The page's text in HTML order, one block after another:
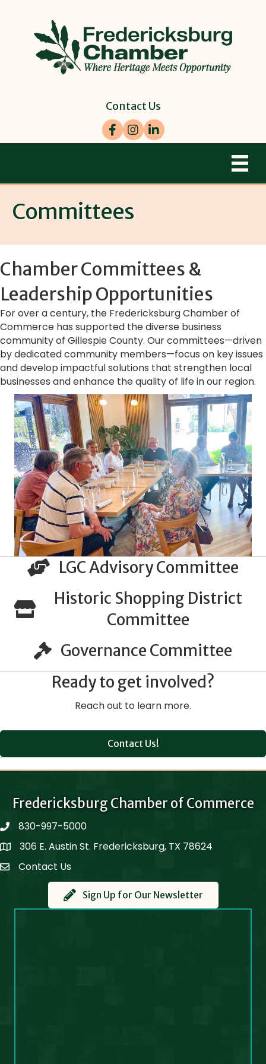
Contact Us
Facebook
Instagram
LinkedIn
Committees
Chamber Committees &
Leadership Opportunities
For over a century, the Fredericksburg Chamber of
Commerce has supported the diverse business
community of Gillespie County. Our committees—driven
by dedicated community members—focus on key issues
and develop impactful solutions that strengthen local
businesses and enhance the quality of life in our region.
LGC Advisory Committee
Historic Shopping District
Committee
Governance Committee
Ready to get involved?
Reach out to learn more.
Contact Us!
Fredericksburg Chamber of Commerce
phone830-997-5000
Map306 E. Austin St. Fredericksburg, TX 78624
Contact Us
Contact Us
Sign Up for Our Newsletter